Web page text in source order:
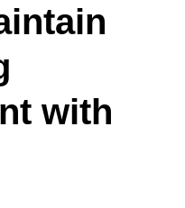
with